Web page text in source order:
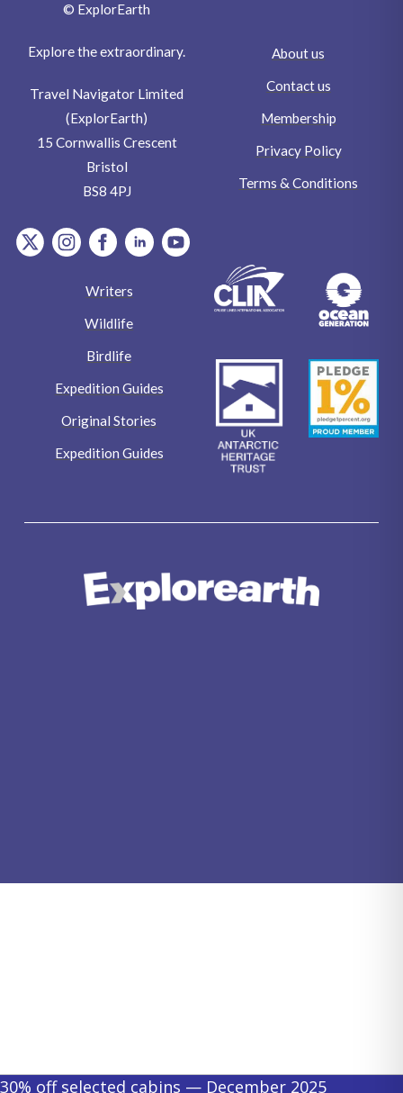
30% off selected cabins — December 2025
© ExplorEarth
Explore the extraordinary.
Travel Navigator Limited
(ExplorEarth)
15 Cornwallis Crescent
Bristol
BS8 4PJ
item.Platform
item.Platform
item.Platform
item.Platform
item.Platform
About us
Contact us
Membership
Privacy Policy
Terms & Conditions
Writers
Wildlife
Birdlife
Expedition Guides
Original Stories
Expedition Guides